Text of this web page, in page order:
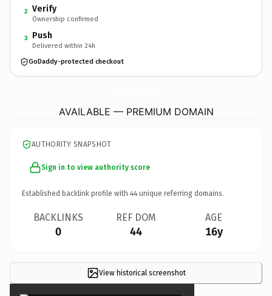
2 Verify
Ownership confirmed
3 Push
Delivered within 24h
GoDaddy-protected checkout
AVAILABLE — PREMIUM DOMAIN
AUTHORITY SNAPSHOT
Sign in to view authority score
Established backlink profile with 44 unique referring domains.
BACKLINKS
0
REF DOM
44
AGE
16y
View historical screenshot
×